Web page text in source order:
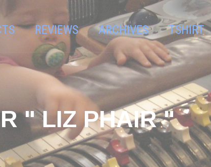
REVIEWS ARCHIVES TSHIRT
" LIZ PHAIR "